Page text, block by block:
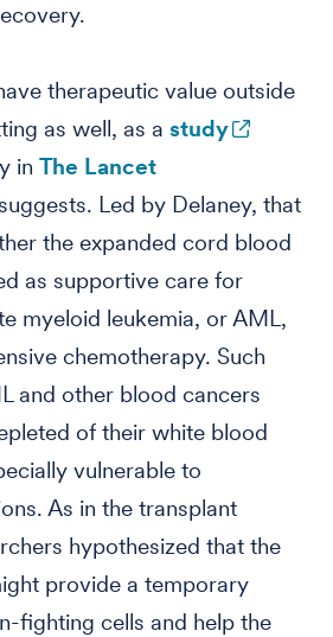
therapeutic value outside
as well, as a study
in The Lancet
Led by Delaney, that
the expanded cord blood
as supportive care for
myeloid leukemia, or AML,
chemotherapy. Such
and other blood cancers
of their white blood
vulnerable to
As in the transplant
hypothesized that the
provide a temporary
fighting cells and help the